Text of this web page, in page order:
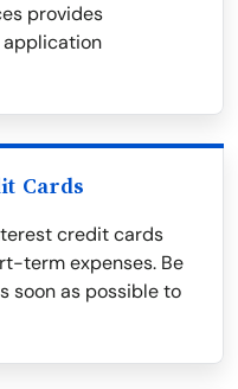
provides
Cards
credit cards
term expenses. Be
soon as possible to